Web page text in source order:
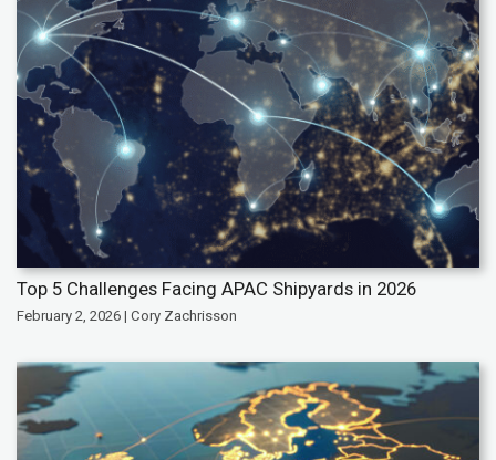
Top 5 Challenges Facing APAC Shipyards in 2026
February 2, 2026 | Cory Zachrisson